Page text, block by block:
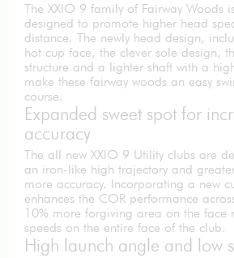
The XXIO 9 family of Fairway Woods
designed to promote higher head
distance. The newly head design,
hot cup face, the clever sole design,
structure and a lighter shaft with a
make these fairway woods an easy
course.
Expanded sweet spot for
accuracy
The all new XXIO 9 Utility clubs are
an iron-like high trajectory and
more accuracy. Incorporating a new
enhances the COR performance
10% more forgiving area on the face
speeds on the entire face of the club.
High launch angle and low